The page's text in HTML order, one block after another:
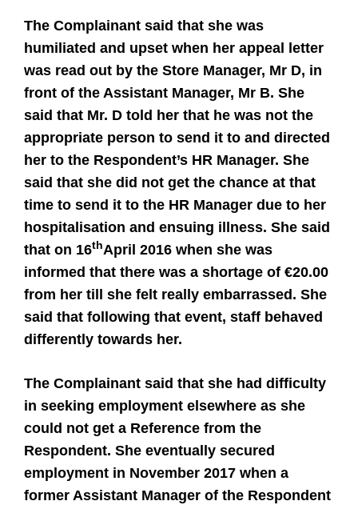
The Complainant said that she was
humiliated and upset when her appeal letter
was read out by the Store Manager, Mr D, in
front of the Assistant Manager, Mr B. She
said that Mr. D told her that he was not the
appropriate person to send it to and directed
her to the Respondent’s HR Manager. She
said that she did not get the chance at that
time to send it to the HR Manager due to her
hospitalisation and ensuing illness. She said
that on 16thApril 2016 when she was
informed that there was a shortage of €20.00
from her till she felt really embarrassed. She
said that following that event, staff behaved
differently towards her.
The Complainant said that she had difficulty
in seeking employment elsewhere as she
could not get a Reference from the
Respondent. She eventually secured
employment in November 2017 when a
former Assistant Manager of the Respondent